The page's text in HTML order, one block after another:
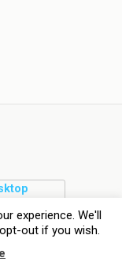
experience. We'll
out if you wish.